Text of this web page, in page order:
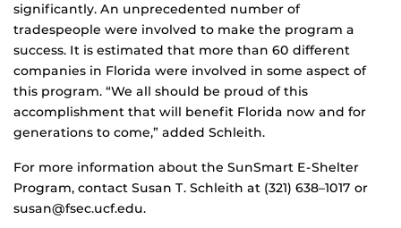
significantly. An unprecedented number of
tradespeople were involved to make the program a
success. It is estimated that more than 60 different
companies in Florida were involved in some aspect of
this program. “We all should be proud of this
accomplishment that will benefit Florida now and for
generations to come,” added Schleith.
For more information about the SunSmart E-Shelter
Program, contact Susan T. Schleith at (321) 638–1017 or
susan@fsec.ucf.edu.